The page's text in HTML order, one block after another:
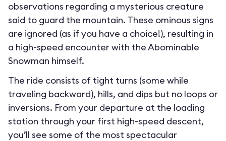
observations regarding a mysterious creature
said to guard the mountain. These ominous signs
are ignored (as if you have a choice!), resulting in
a high-speed encounter with the Abominable
Snowman himself.
The ride consists of tight turns (some while
traveling backward), hills, and dips but no loops or
inversions. From your departure at the loading
station through your first high-speed descent,
you’ll see some of the most spectacular